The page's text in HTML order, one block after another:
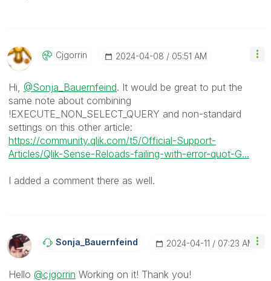
Cjgorrin ‎2024-04-08 05:51 AM
Hi, @Sonja_Bauernfeind. It would be great to put the
same note about combining
!EXECUTE_NON_SELECT_QUERY and non-standard
settings on this other article:
https://community.qlik.com/t5/Official-Support-
Articles/Qlik-Sense-Reloads-failing-with-error-quot-G...
I added a comment there as well.
Sonja_BauernfeiNd ‎2024-04-11 07:23 AM
Hello @cjgorrin Working on it! Thank you!